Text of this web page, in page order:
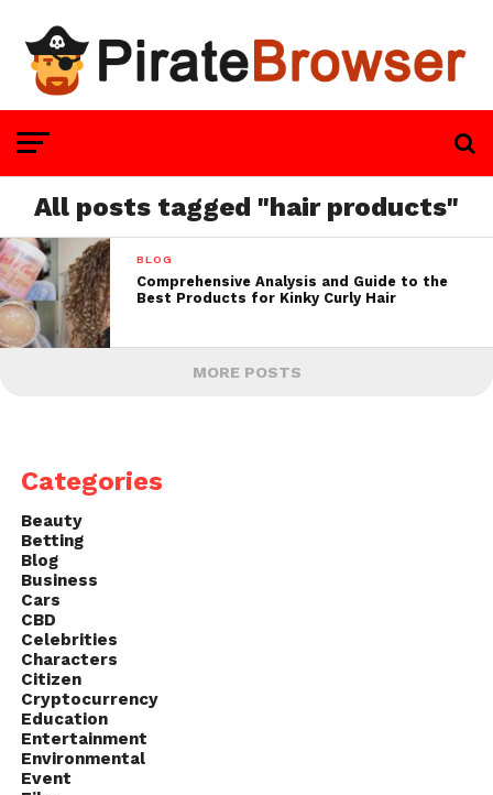
All posts tagged "hair products"
BLOG
Comprehensive Analysis and Guide to the
Best Products for Kinky Curly Hair
MORE POSTS
Categories
Beauty
Betting
Blog
Business
Cars
CBD
Celebrities
Characters
Citizen
Cryptocurrency
Education
Entertainment
Environmental
Event